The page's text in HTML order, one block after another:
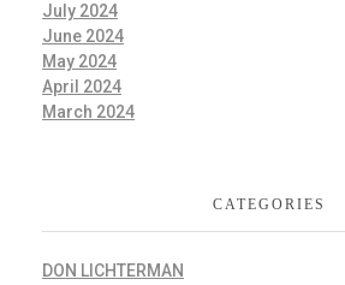
July 2024
June 2024
May 2024
April 2024
March 2024
CATEGORIES
DON LICHTERMAN